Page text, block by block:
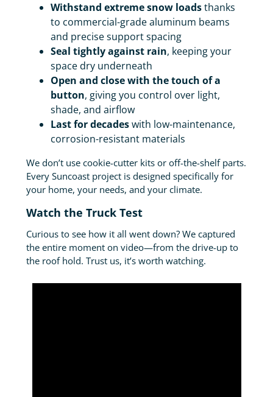
Withstand extreme snow loadsthanks
to commercial-grade aluminum beams
and precise support spacing
Seal tightly against rain, keeping your
space dry underneath
Open and close with the touch of a
button, giving you control over light,
shade, and airflow
Last for decadeswith low-maintenance,
corrosion-resistant materials
We don’t use cookie-cutter kits or off-the-shelf parts.
Every Suncoast project is designed specifically for
your home, your needs, and your climate.
Watch the Truck Test
Curious to see how it all went down? We captured
the entire moment on video—from the drive-up to
the roof hold. Trust us, it’s worth watching.